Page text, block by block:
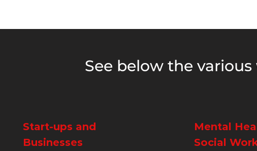
See below the
Start-ups and
Businesses
Mental
Social